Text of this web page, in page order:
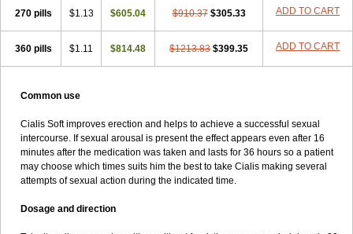
270 pills $1.13 $605.04 $910.37 $305.33 ADD TO CART
360 pills $1.11 $814.48 $1213.83 $399.35 ADD TO CART
Common use
Cialis Soft improves erection and helps to achieve a successful sexual
intercourse. If sexual arousal is present the effect appears even after 16
minutes after the medication was taken and lasts for 36 hours so a patient
may choose which times suits him the best to take Cialis making several
attempts of sexual action during the indicated time.
Dosage and direction